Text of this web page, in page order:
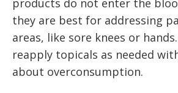
products do not enter the
they are best for addressing
areas, like sore knees or
reapply topicals as needed
about overconsumption.